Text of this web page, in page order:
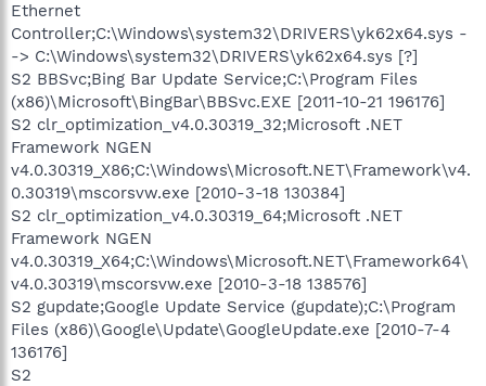
Ethernet
Controller;C:\Windows\system32\DRIVERS\yk62x64.sys -
-> C:\Windows\system32\DRIVERS\yk62x64.sys [?]
S2 BBSvc;Bing Bar Update Service;C:\Program Files
(x86)\Microsoft\BingBar\BBSvc.EXE [2011-10-21 196176]
S2 clr_optimization_v4.0.30319_32;Microsoft .NET
Framework NGEN
v4.0.30319_X86;C:\Windows\Microsoft.NET\Framework\v4.
0.30319\mscorsvw.exe [2010-3-18 130384]
S2 clr_optimization_v4.0.30319_64;Microsoft .NET
Framework NGEN
v4.0.30319_X64;C:\Windows\Microsoft.NET\Framework64\
v4.0.30319\mscorsvw.exe [2010-3-18 138576]
S2 gupdate;Google Update Service (gupdate);C:\Program
Files (x86)\Google\Update\GoogleUpdate.exe [2010-7-4
136176]
S2